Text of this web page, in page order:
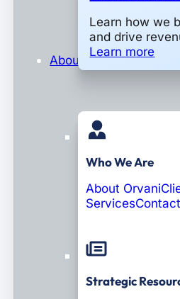
Learn how we
and drive
Learn more
About
Who We Are
About Orvani
Services
Strategic